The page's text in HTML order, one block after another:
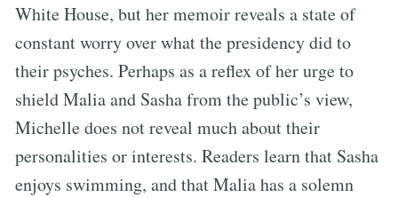
White House, but her memoir reveals a state of
constant worry over what the presidency did to
their psyches. Perhaps as a reflex of her urge to
shield Malia and Sasha from the public’s view,
Michelle does not reveal much about their
personalities or interests. Readers learn that Sasha
enjoys swimming, and that Malia has a solemn